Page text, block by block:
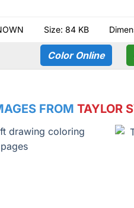
Size: 84 KB
Color Online
FROM TAYLOR